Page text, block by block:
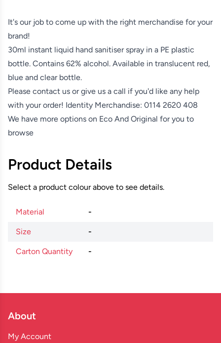
It's our job to come up with the right merchandise for your
brand!
30ml instant liquid hand sanitiser spray in a PE plastic
bottle. Contains 62% alcohol. Available in translucent red,
blue and clear bottle.
Please contact us or give us a call if you'd like any help
with your order! Identity Merchandise: 0114 2620 408
We have more options on Eco And Original for you to
browse
Product Details
Select a product colour above to see details.
Material -
Size -
Carton Quantity -
About
My Account